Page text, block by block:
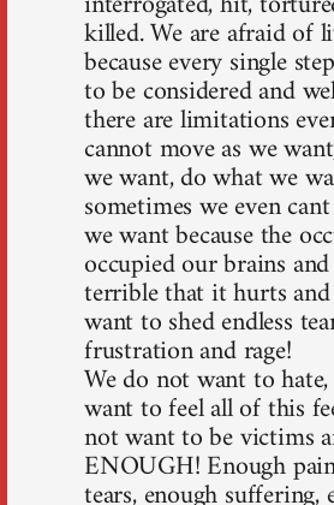
killed. We are afraid of
because every single
to be considered and
there are limitations
cannot move as we
we want, do what we
sometimes we even
we want because the
occupied our brains
terrible that it hurts
want to shed endless
frustration and rage!
We do not want to
want to feel all of this
not want to be victims
ENOUGH! Enough